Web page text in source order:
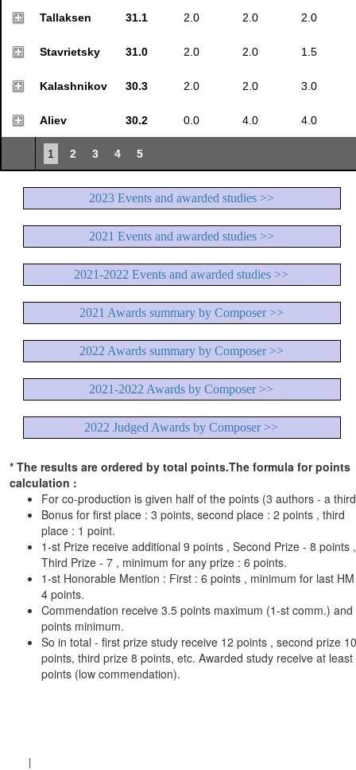
Tallaksen 31.1 2.0 2.0 2.0
Stavrietsky 31.0 2.0 2.0 1.5
Kalashnikov 30.3 2.0 2.0 3.0
Aliev 30.2 0.0 4.0 4.0
1 2 3 4 5
2023 Events and awarded studies >>
2021 Events and awarded studies >>
2021-2022 Events and awarded studies >>
2021 Awards summary by Composer >>
2022 Awards summary by Composer >>
2021-2022 Awards by Composer >>
2022 Judged Awards by Composer >>
* The results are ordered by total points.The formula for points
calculation :
For co-production is given half of the points (3 authors - a
Bonus for first place : 3 points, second place : 2 points , third
place : 1 point.
1-st Prize receive additional 9 points , Second Prize - 8 points ,
Third Prize - 7 , minimum for any prize : 6 points.
1-st Honorable Mention : First : 6 points , minimum for last
4 points.
Commendation receive 3.5 points maximum (1-st comm.) and
points minimum.
So in total - first prize study receive 12 points , second prize 10
points, third prize 8 points, etc. Awarded study receive at least
points (low commendation).
|